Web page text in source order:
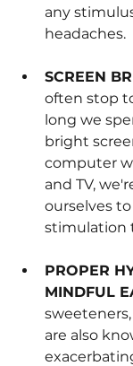
any
headaches.
SCREEN
often stop
long we
bright
computer
and TV,
ourselves
stimulation
PROPER
MINDFUL
sweeteners,
are also